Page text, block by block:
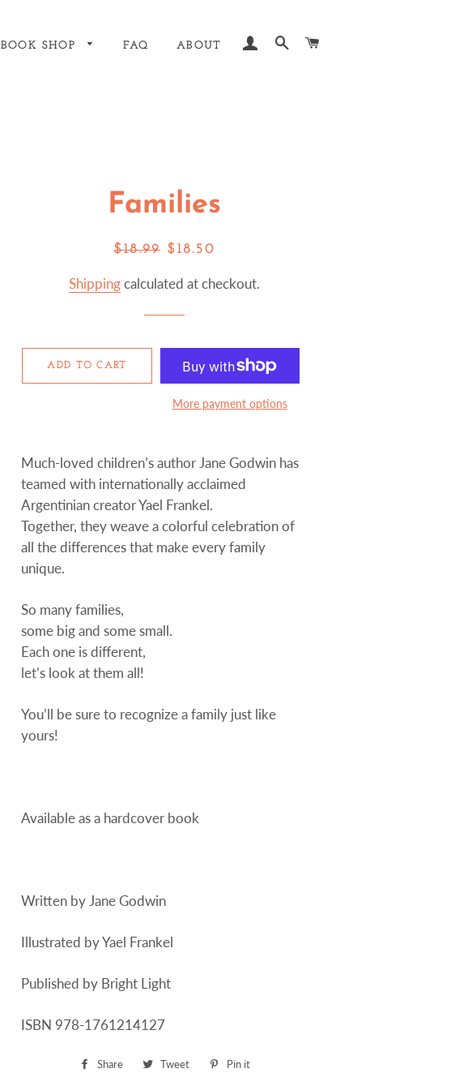
BOOK SHOP FAQ ABOUT LOG INSEARCH
Families
Regular
$18.99 Sale
$18.50
Shippingcalculated at checkout.
ADD TO CART
More payment options
Much-loved children’s author Jane Godwin has
teamed with internationally acclaimed
Argentinian creator Yael Frankel.
Together, they weave a colorful celebration of
all the differences that make every family
unique.
So many families,
some big and some small.
Each one is different,
let’s look at them all!
You’ll be sure to recognize a family just like
yours!
Available as a hardcover book
Written by Jane Godwin
Illustrated by Yael Frankel
Published by Bright Light
ISBN 978-1761214127
Share
Share Tweet
Tweet Pin it